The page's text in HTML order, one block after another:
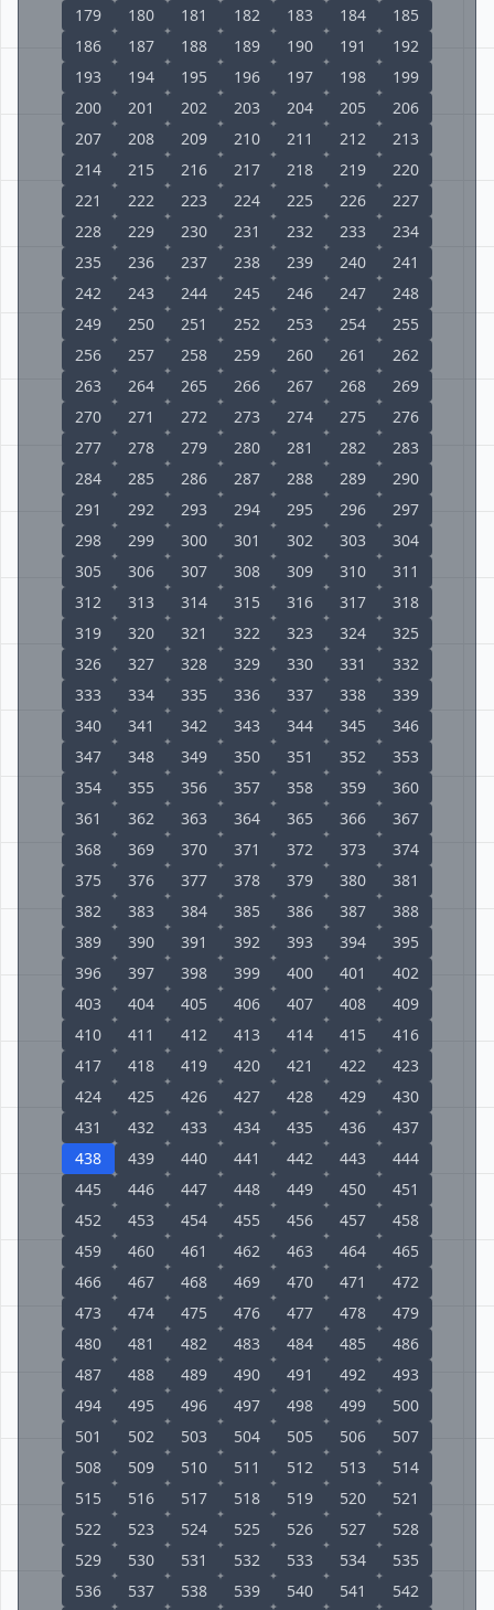
179
180 181 182 183 184
185
186
187 188 189 190 191
192
193
194 195 196 197 198
199
200
201 202 203 204 205
206
207
208 209 210 211 212
213
214
215 216 217 218 219
220
221
222 223 224 225 226
227
228
229 230 231 232 233
234
235
236 237 238 239 240
241
242
243 244 245 246 247
248
249
250 251 252 253 254
255
256
257 258 259 260 261
262
263
264 265 266 267 268
269
270
271 272 273 274 275
276
277
278 279 280 281 282
283
284
285 286 287 288 289
290
291
292 293 294 295 296
297
298
299 300 301 302 303
304
305
306 307 308 309 310
311
312
313 314 315 316 317
318
319
320 321 322 323 324
325
326
327 328 329 330 331
332
333
334 335 336 337 338
339
340
341 342 343 344 345
346
347
348 349 350 351 352
353
354
355 356 357 358 359
360
361
362 363 364 365 366
367
368
369 370 371 372 373
374
375
376 377 378 379 380
381
382
383 384 385 386 387
388
389
390 391 392 393 394
395
396
397 398 399 400 401
402
403
404 405 406 407 408
409
410
411 412 413 414 415
416
417
418 419 420 421 422
423
424
425 426 427 428 429
430
431
432 433 434 435 436
437
438
439 440 441 442 443
444
445
446 447 448 449 450
451
452
453 454 455 456 457
458
459
460 461 462 463 464
465
466
467 468 469 470 471
472
473
474 475 476 477 478
479
480
481 482 483 484 485
486
487
488 489 490 491 492
493
494
495 496 497 498 499
500
501
502 503 504 505 506
507
508
509 510 511 512 513
514
515
516 517 518 519 520
521
522
523 524 525 526 527
528
529
530 531 532 533 534
535
536
537 538 539 540 541
542